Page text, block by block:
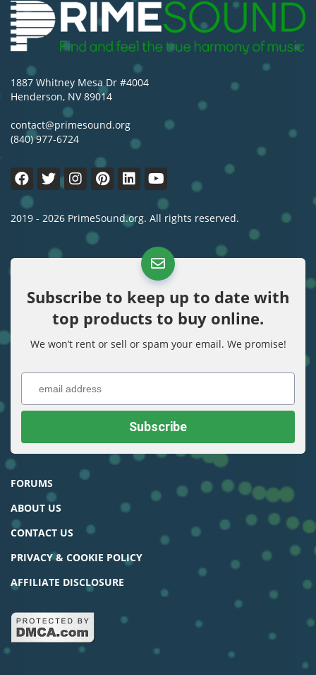
1887 Whitney Mesa Dr #4004
Henderson, NV 89014
contact@primesound.org
(840) 977-6724
2019 - 2026 PrimeSound.org. All rights reserved.
Subscribe to keep up to date with
top products to buy online.
We won’t rent or sell or spam your email. We promise!
FORUMS
ABOUT US
CONTACT US
PRIVACY & COOKIE POLICY
AFFILIATE DISCLOSURE